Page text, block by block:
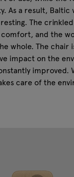
As a result,
The
and the
whole. The chair
impact on the
improved.
care of the